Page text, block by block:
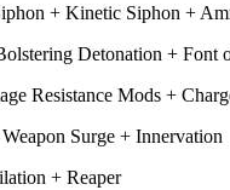
+ Kinetic Siphon +
Detonation + Font
Resistance Mods +
Surge + Innervation
+ Reaper